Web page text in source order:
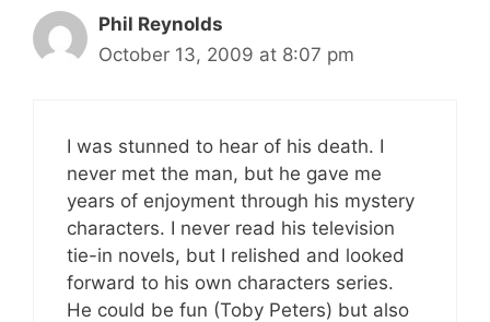
Phil Reynolds
October 13, 2009 at 8:07 pm
I was stunned to hear of his death. I
never met the man, but he gave me
years of enjoyment through his mystery
characters. I never read his television
tie-in novels, but I relished and looked
forward to his own characters series.
He could be fun (Toby Peters) but also